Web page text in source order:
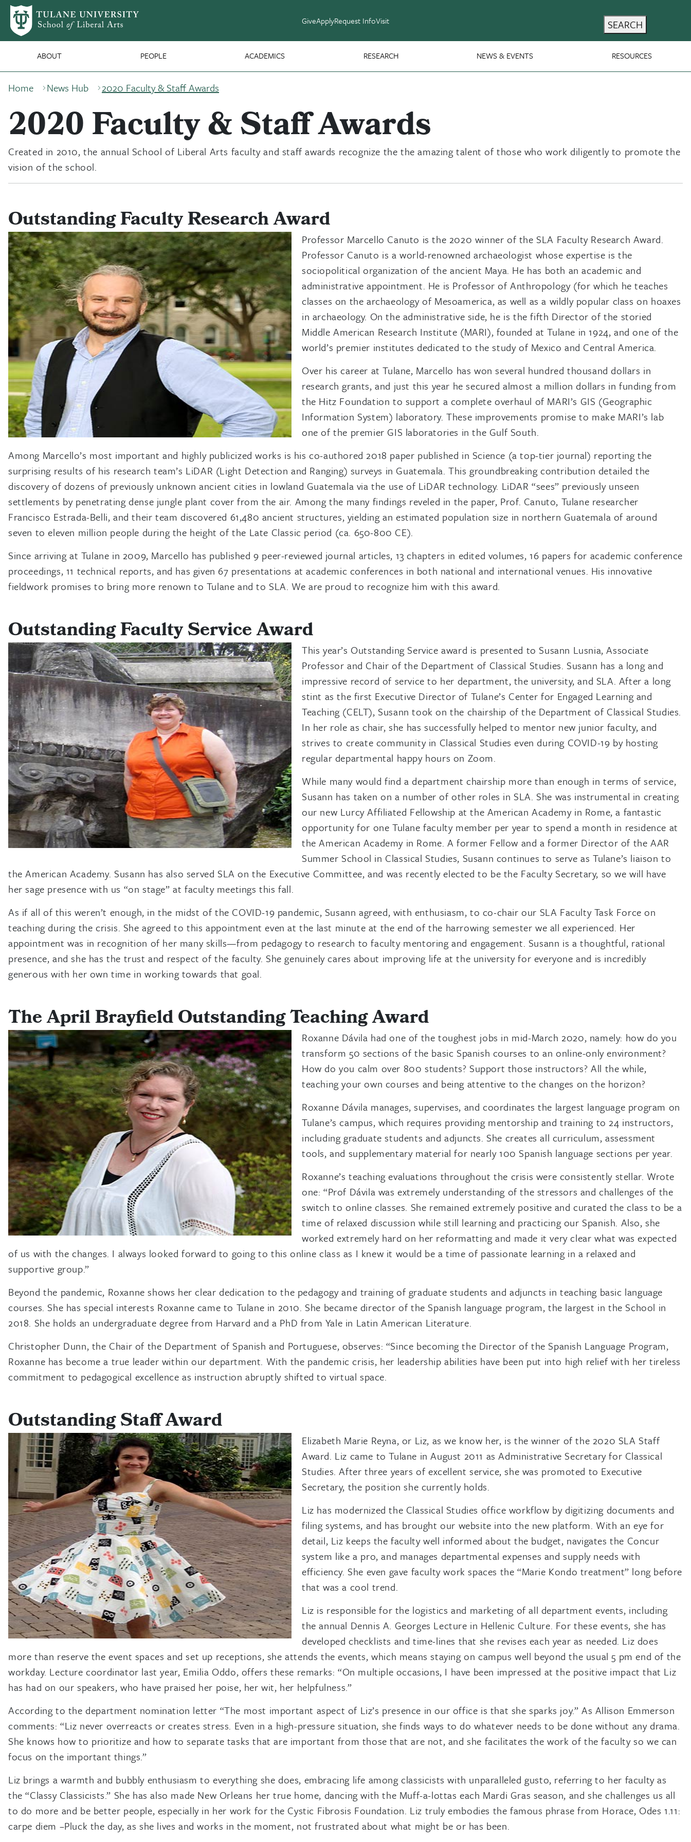
Skip to main content
GiveApplyRequest InfoVisit SEARCH
SLA Main Nav
ABOUT PEOPLE ACADEMICS RESEARCH NEWS & EVENTS RESOURCES
Breadcrumb
Home News Hub 2020 Faculty & Staff Awards
2020 Faculty & Staff Awards
Created in 2010, the annual School of Liberal Arts faculty and staff awards recognize the the amazing talent of those who work diligently to promote the
vision of the school.
Outstanding Faculty Research Award
Professor Marcello Canuto is the 2020 winner of the SLA Faculty Research Award.
Professor Canuto is a world-renowned archaeologist whose expertise is the
sociopolitical organization of the ancient Maya. He has both an academic and
administrative appointment. He is Professor of Anthropology (for which he teaches
classes on the archaeology of Mesoamerica, as well as a wildly popular class on hoaxes
in archaeology. On the administrative side, he is the fifth Director of the storied
Middle American Research Institute (MARI), founded at Tulane in 1924, and one of the
world’s premier institutes dedicated to the study of Mexico and Central America.
Over his career at Tulane, Marcello has won several hundred thousand dollars in
research grants, and just this year he secured almost a million dollars in funding from
the Hitz Foundation to support a complete overhaul of MARI’s GIS (Geographic
Information System) laboratory. These improvements promise to make MARI’s lab
one of the premier GIS laboratories in the Gulf South.
Among Marcello’s most important and highly publicized works is his co-authored 2018 paper published in Science (a top-tier journal) reporting the
surprising results of his research team’s LiDAR (Light Detection and Ranging) surveys in Guatemala. This groundbreaking contribution detailed the
discovery of dozens of previously unknown ancient cities in lowland Guatemala via the use of LiDAR technology. LiDAR “sees” previously unseen
settlements by penetrating dense jungle plant cover from the air. Among the many findings reveled in the paper, Prof. Canuto, Tulane researcher
Francisco Estrada-Belli, and their team discovered 61,480 ancient structures, yielding an estimated population size in northern Guatemala of around
seven to eleven million people during the height of the Late Classic period (ca. 650-800 CE).
Since arriving at Tulane in 2009, Marcello has published 9 peer-reviewed journal articles, 13 chapters in edited volumes, 16 papers for academic conference
proceedings, 11 technical reports, and has given 67 presentations at academic conferences in both national and international venues. His innovative
fieldwork promises to bring more renown to Tulane and to SLA. We are proud to recognize him with this award.
Outstanding Faculty Service Award
This year’s Outstanding Service award is presented to Susann Lusnia, Associate
Professor and Chair of the Department of Classical Studies. Susann has a long and
impressive record of service to her department, the university, and SLA. After a long
stint as the first Executive Director of Tulane’s Center for Engaged Learning and
Teaching (CELT), Susann took on the chairship of the Department of Classical Studies.
In her role as chair, she has successfully helped to mentor new junior faculty, and
strives to create community in Classical Studies even during COVID-19 by hosting
regular departmental happy hours on Zoom.
While many would find a department chairship more than enough in terms of service,
Susann has taken on a number of other roles in SLA. She was instrumental in creating
our new Lurcy Affiliated Fellowship at the American Academy in Rome, a fantastic
opportunity for one Tulane faculty member per year to spend a month in residence at
the American Academy in Rome. A former Fellow and a former Director of the AAR
Summer School in Classical Studies, Susann continues to serve as Tulane’s liaison to
the American Academy. Susann has also served SLA on the Executive Committee, and was recently elected to be the Faculty Secretary, so we will have
her sage presence with us “on stage” at faculty meetings this fall.
As if all of this weren’t enough, in the midst of the COVID-19 pandemic, Susann agreed, with enthusiasm, to co-chair our SLA Faculty Task Force on
teaching during the crisis. She agreed to this appointment even at the last minute at the end of the harrowing semester we all experienced. Her
appointment was in recognition of her many skills—from pedagogy to research to faculty mentoring and engagement. Susann is a thoughtful, rational
presence, and she has the trust and respect of the faculty. She genuinely cares about improving life at the university for everyone and is incredibly
generous with her own time in working towards that goal.
The April Brayfield Outstanding Teaching Award
Roxanne Dávila had one of the toughest jobs in mid-March 2020, namely: how do you
transform 50 sections of the basic Spanish courses to an online-only environment?
How do you calm over 800 students? Support those instructors? All the while,
teaching your own courses and being attentive to the changes on the horizon?
Roxanne Dávila manages, supervises, and coordinates the largest language program on
Tulane’s campus, which requires providing mentorship and training to 24 instructors,
including graduate students and adjuncts. She creates all curriculum, assessment
tools, and supplementary material for nearly 100 Spanish language sections per year.
Roxanne’s teaching evaluations throughout the crisis were consistently stellar. Wrote
one: “Prof Dávila was extremely understanding of the stressors and challenges of the
switch to online classes. She remained extremely positive and curated the class to be a
time of relaxed discussion while still learning and practicing our Spanish. Also, she
worked extremely hard on her reformatting and made it very clear what was expected
of us with the changes. I always looked forward to going to this online class as I knew it would be a time of passionate learning in a relaxed and
supportive group.”
Beyond the pandemic, Roxanne shows her clear dedication to the pedagogy and training of graduate students and adjuncts in teaching basic language
courses. She has special interests Roxanne came to Tulane in 2010. She became director of the Spanish language program, the largest in the School in
2018. She holds an undergraduate degree from Harvard and a PhD from Yale in Latin American Literature.
Christopher Dunn, the Chair of the Department of Spanish and Portuguese, observes: “Since becoming the Director of the Spanish Language Program,
Roxanne has become a true leader within our department. With the pandemic crisis, her leadership abilities have been put into high relief with her tireless
commitment to pedagogical excellence as instruction abruptly shifted to virtual space.
Outstanding Staff Award
Elizabeth Marie Reyna, or Liz, as we know her, is the winner of the 2020 SLA Staff
Award. Liz came to Tulane in August 2011 as Administrative Secretary for Classical
Studies. After three years of excellent service, she was promoted to Executive
Secretary, the position she currently holds.
Liz has modernized the Classical Studies office workflow by digitizing documents and
filing systems, and has brought our website into the new platform. With an eye for
detail, Liz keeps the faculty well informed about the budget, navigates the Concur
system like a pro, and manages departmental expenses and supply needs with
efficiency. She even gave faculty work spaces the “Marie Kondo treatment” long before
that was a cool trend.
Liz is responsible for the logistics and marketing of all department events, including
the annual Dennis A. Georges Lecture in Hellenic Culture. For these events, she has
developed checklists and time-lines that she revises each year as needed. Liz does
more than reserve the event spaces and set up receptions, she attends the events, which means staying on campus well beyond the usual 5 pm end of the
workday. Lecture coordinator last year, Emilia Oddo, offers these remarks: “On multiple occasions, I have been impressed at the positive impact that Liz
has had on our speakers, who have praised her poise, her wit, her helpfulness.”
According to the department nomination letter “The most important aspect of Liz’s presence in our office is that she sparks joy.” As Allison Emmerson
comments: “Liz never overreacts or creates stress. Even in a high-pressure situation, she finds ways to do whatever needs to be done without any drama.
She knows how to prioritize and how to separate tasks that are important from those that are not, and she facilitates the work of the faculty so we can
focus on the important things.”
Liz brings a warmth and bubbly enthusiasm to everything she does, embracing life among classicists with unparalleled gusto, referring to her faculty as
the “Classy Classicists.” She has also made New Orleans her true home, dancing with the Muff-a-lottas each Mardi Gras season, and she challenges us all
to do more and be better people, especially in her work for the Cystic Fibrosis Foundation. Liz truly embodies the famous phrase from Horace, Odes 1.11:
carpe diem –Pluck the day, as she lives and works in the moment, not frustrated about what might be or has been.